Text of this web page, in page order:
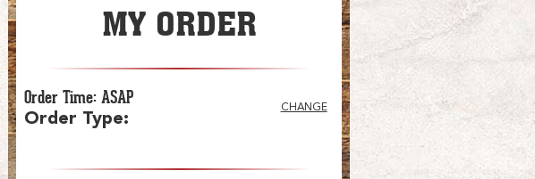
MY ORDER
Order Time:ASAP
Order Type:
CHANGE